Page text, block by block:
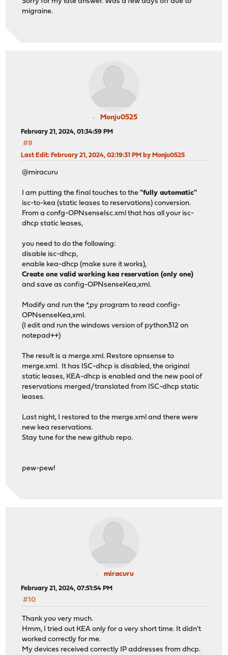
migraine.
Monju0525
February 21, 2024, 01:34:59 PM
#9
Last Edit: February 21, 2024, 02:19:31 PM by Monju0525
@miracuru
I am putting the final touches to the"fully automatic"
isc-to-kea (static leases to reservations) conversion.
From a confg-OPNsenseIsc.xml that has all your isc-
dhcp static leases,
you need to do the following:
disable isc-dhcp,
enable kea-dhcp (make sure it works),
Create one valid working kea reservation (only one)
and save as config-OPNsenseKea,xml.
Modify and run the *,py program to read config-
OPNsenseKea,xml.
(I edit and run the windows version of python312 on
notepad++)
The result is a merge.xml. Restore opnsense to
merge.xml. It has ISC-dhcp is disabled, the original
static leases, KEA-dhcp is enabled and the new pool of
reservations merged/translated from ISC-dhcp static
leases.
Last night, I restored to the merge.xml and there were
new kea reservations.
Stay tune for the new github repo.
pew-pew!
miracuru
February 21, 2024, 07:51:54 PM
#10
Thank you very much.
Hmm, I tried out KEA only for a very short time. It didn't
worked correctly for me.
My devices received correctly IP addresses from dhcp.